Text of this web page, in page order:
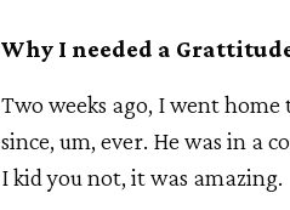
Why I needed a
Two weeks ago, I went home
since, um, ever. He was in a
I kid you not, it was amazing.